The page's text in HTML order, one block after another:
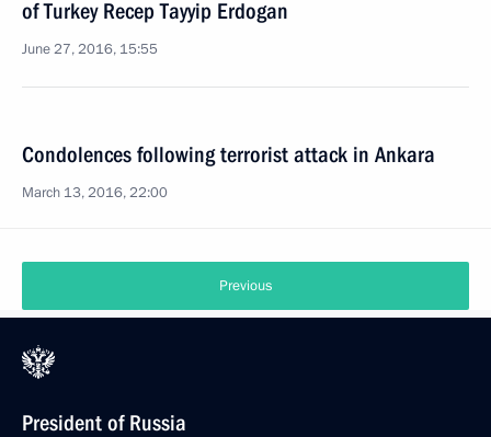
of Turkey Recep Tayyip Erdogan
June 27, 2016, 15:55
Condolences following terrorist attack in Ankara
March 13, 2016, 22:00
Previous
President of Russia